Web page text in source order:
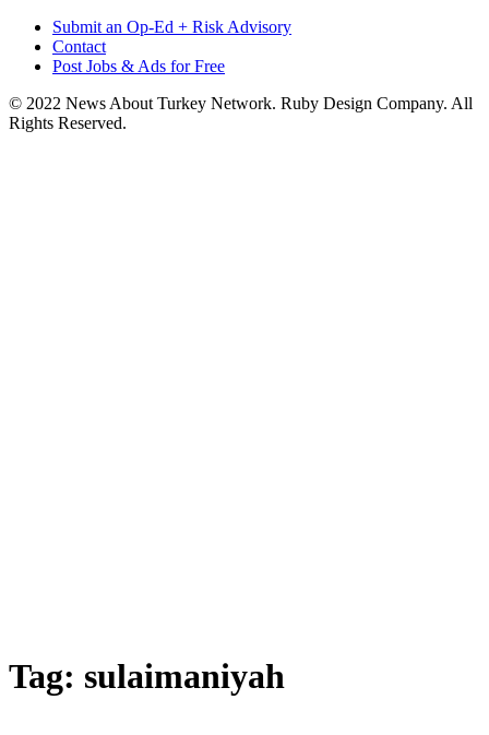
Submit an Op-Ed + Risk Advisory
Contact
Post Jobs & Ads for Free
© 2022 News About Turkey Network. Ruby Design Company. All
Rights Reserved.
Tag: sulaimaniyah